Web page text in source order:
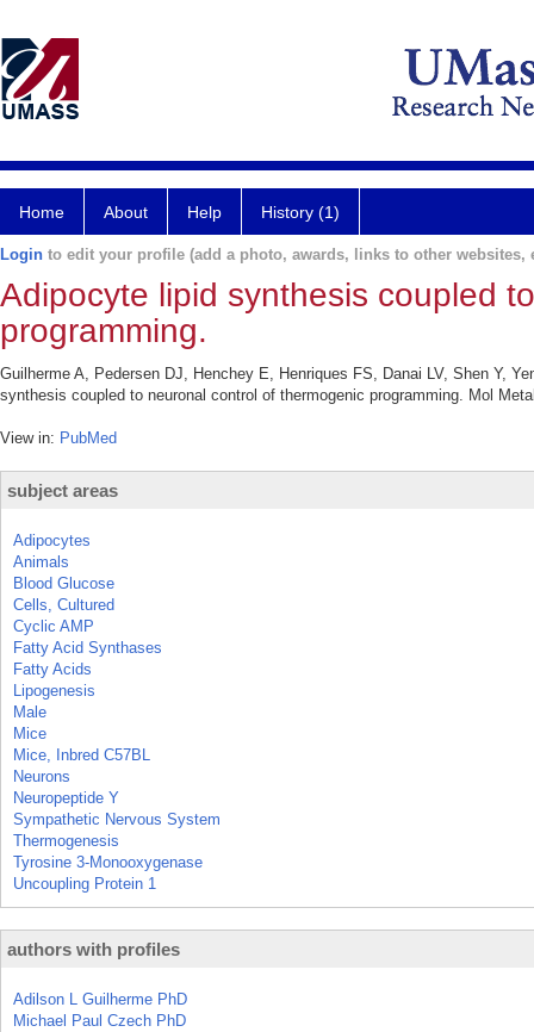
Home About Help History (1)
Login to edit your profile (add a photo, awards, links to other websites,
Adipocyte lipid synthesis coupled
programming.
Guilherme A, Pedersen DJ, Henchey E, Henriques FS, Danai LV, Shen Y,
synthesis coupled to neuronal control of thermogenic programming. Mol
View in: PubMed
subject areas
Adipocytes
Animals
Blood Glucose
Cells, Cultured
Cyclic AMP
Fatty Acid Synthases
Fatty Acids
Lipogenesis
Male
Mice
Mice, Inbred C57BL
Neurons
Neuropeptide Y
Sympathetic Nervous System
Thermogenesis
Tyrosine 3-Monooxygenase
Uncoupling Protein 1
authors with profiles
Adilson L Guilherme PhD
Michael Paul Czech PhD